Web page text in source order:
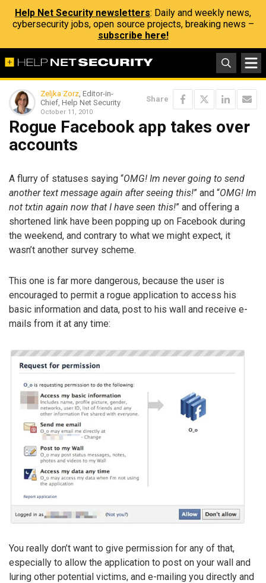
Help Net Security newsletters: Daily and weekly news,
cybersecurity jobs, open source projects, breaking news –
subscribe here!
Zeljka Zorz, Editor-in-
Chief, Help Net Security
October 11, 2010
Share
Rogue Facebook app takes over
accounts
A flurry of statuses saying “OMG! Im never going to send
another text message again after seeing this!” and “OMG! Im
not txtin again now that I have seen this!” and offering a
shortened link have been popping up on Facebook during
the weekend, and contrary to what we might expect, it
wasn’t another survey scheme.
This one is far more dangerous, because the user is
encouraged to permit a rogue application to access his
basic information and data, post to his wall and receive e-
mails from it at any time:
You really don’t want to give permission for any of that,
especially to allow the application to post on your wall and
luring other potential victims, and e-mailing you directly and